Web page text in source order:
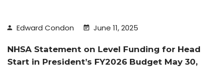
Edward Condon June 11, 2025
NHSA Statement on Level Funding for Head
Start in President’s FY2026 Budget May 30,